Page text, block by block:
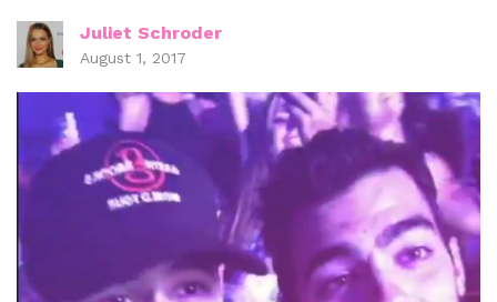
Juliet Schroder
August 1, 2017